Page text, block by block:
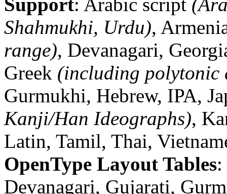
Shahmukhi, Urdu),
range), Devanagari,
Greek (including polytonic
Gurmukhi, Hebrew, IPA,
Kanji/Han Ideographs),
Latin, Tamil, Thai,
OpenType Layout Tables
Devanagari, Gujarati,